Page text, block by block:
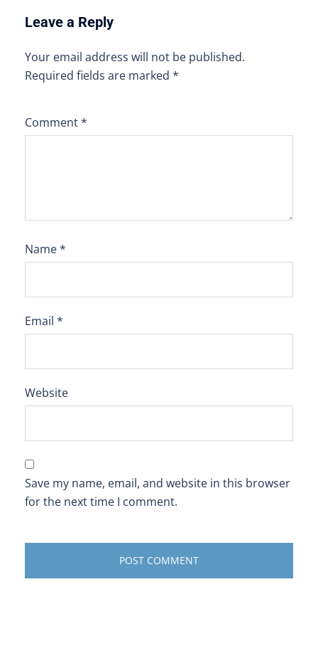
Leave a Reply
Your email address will not be published.
Required fields are marked *
Comment*
Name*
Email *
Website
Save my name, email, and website in this browser
for the next time I comment.